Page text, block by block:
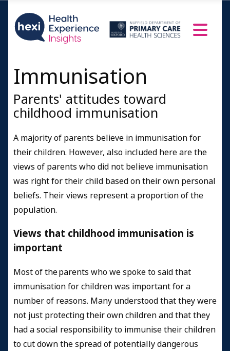
Immunisation
Parents' attitudes toward
childhood immunisation
A majority of parents believe in immunisation for
their children. However, also included here are the
views of parents who did not believe immunisation
was right for their child based on their own personal
beliefs. Their views represent a proportion of the
population.
Views that childhood immunisation is
important
Most of the parents who we spoke to said that
immunisation for children was important for a
number of reasons. Many understood that they were
not just protecting their own children and that they
had a social responsibility to immunise their children
to cut down the spread of potentially dangerous